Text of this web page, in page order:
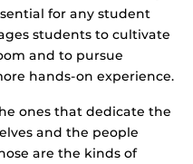
for any student
students to cultivate
and to pursue
hands-on experience.
ones that dedicate the
and the people
are the kinds of